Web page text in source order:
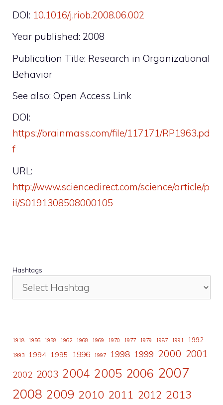
DOI: 10.1016/j.riob.2008.06.002
Year published: 2008
Publication Title: Research in Organizational
Behavior
See also: Open Access Link
DOI:
https://brainmass.com/file/117171/RP1963.pd
f
URL:
http://www.sciencedirect.com/science/article/p
ii/S0191308508000105
Hashtags
1918 1956 1958 1962 1968 1969 1970 1977 1979 1987 1991 1992
1993 1994 1995 1996 1997 1998 1999 2000 2001
2002 2003 2004 2005 2006 2007
2008 2009 2010 2011 2012 2013